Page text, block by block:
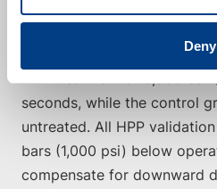
Deny
monocytogenes. One group
HPP treatment at 5,930 bar
seconds, while the control
untreated. All HPP
bars (1,000 psi) below
compensate for downward